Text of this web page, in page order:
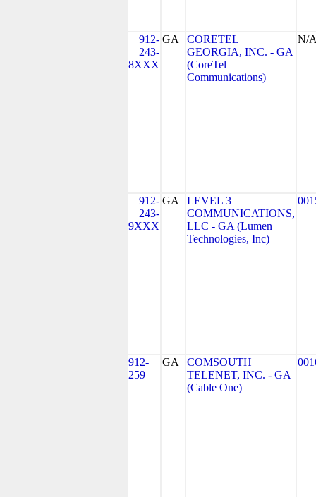
912-
243-
8XXX
GA
CORETEL
GEORGIA, INC. - GA
(CoreTel
Communications)
N/
912-
243-
9XXX
GA
LEVEL 3
COMMUNICATIONS,
LLC - GA (Lumen
Technologies, Inc)
912-
259
GA
COMSOUTH
TELENET, INC. - GA
(Cable One)